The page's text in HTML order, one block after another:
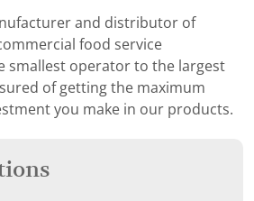
and distributor of
food service
smallest operator to the largest
of getting the maximum
you make in our products.